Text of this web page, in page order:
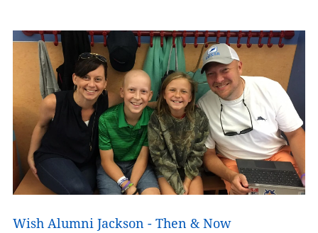
Wish Alumni Jackson - Then & Now